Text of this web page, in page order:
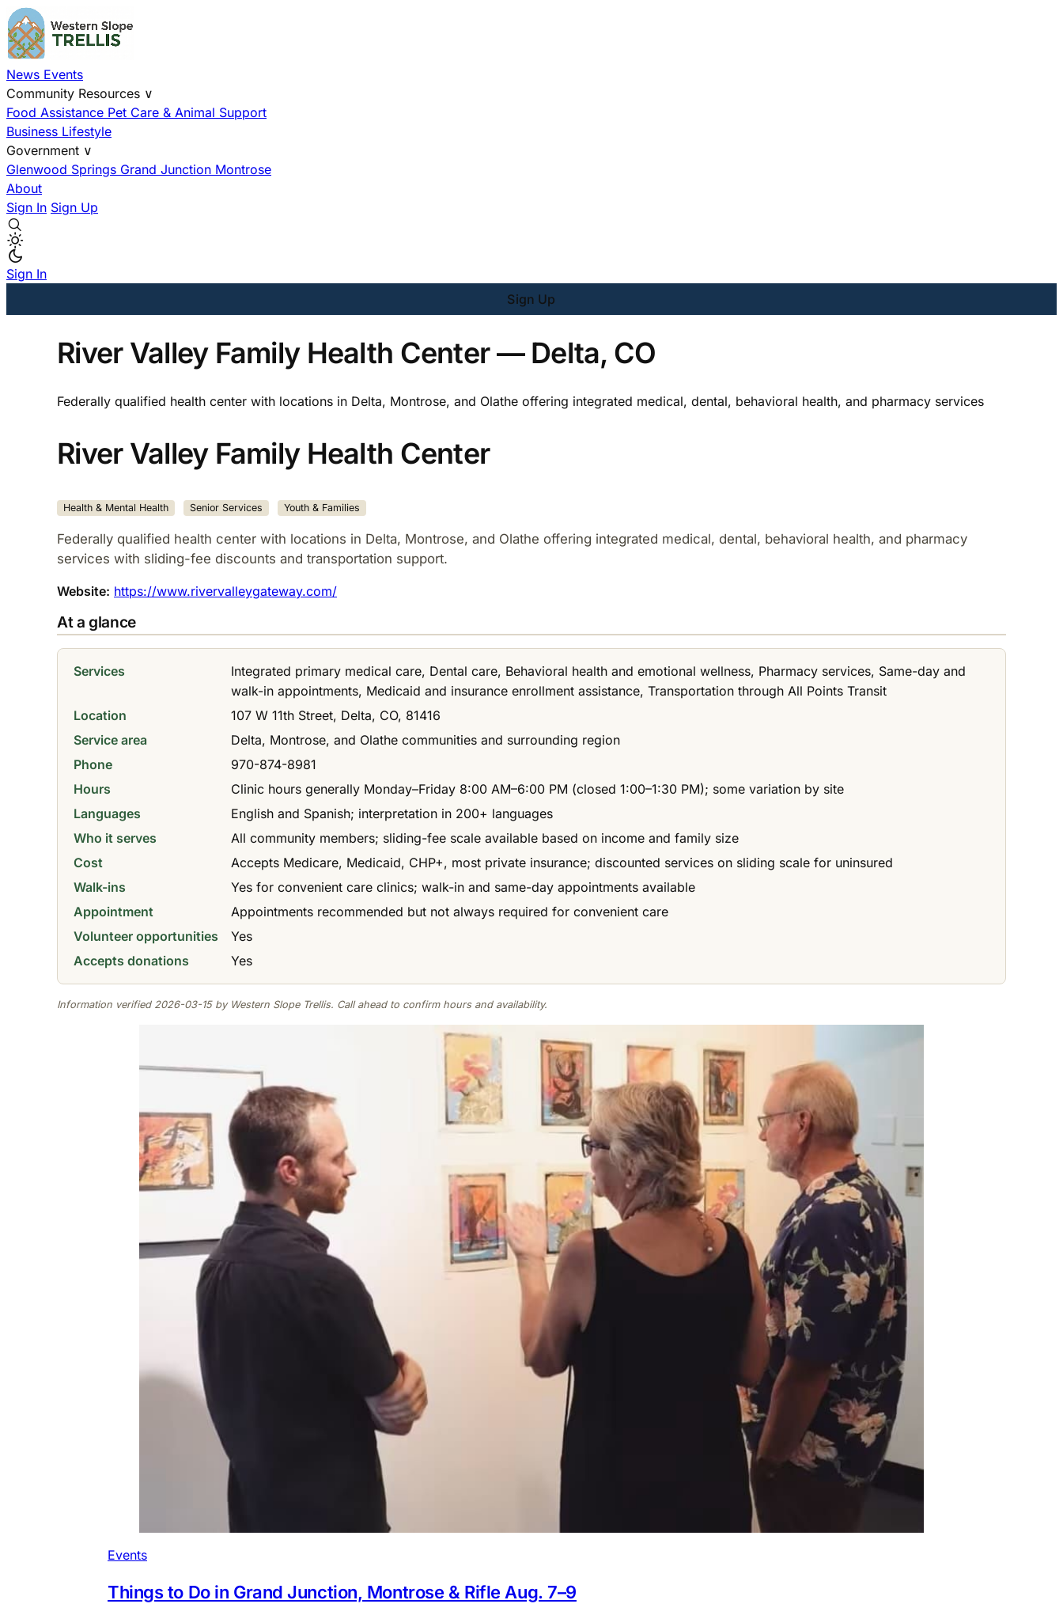
News Events
Community Resources ∨
Food Assistance Pet Care & Animal Support
Business Lifestyle
Government ∨
Glenwood Springs Grand Junction Montrose
About
Sign In Sign Up
Sign In
Sign Up
River Valley Family Health Center — Delta, CO
Federally qualified health center with locations in Delta, Montrose, and Olathe offering integrated medical, dental, behavioral health, and pharmacy services
River Valley Family Health Center
Health & Mental Health Senior Services Youth & Families
Federally qualified health center with locations in Delta, Montrose, and Olathe offering integrated medical, dental, behavioral health, and pharmacy
services with sliding-fee discounts and transportation support.​
Website: https://www.rivervalleygateway.com/
At a glance
Services
Integrated primary medical care, Dental care, Behavioral health and emotional wellness, Pharmacy services, Same-day and
walk-in appointments, Medicaid and insurance enrollment assistance, Transportation through All Points Transit
Location
107 W 11th Street, Delta, CO, 81416
Service area
Delta, Montrose, and Olathe communities and surrounding region
Phone
970-874-8981
Hours
Clinic hours generally Monday–Friday 8:00 AM–6:00 PM (closed 1:00–1:30 PM); some variation by site
Languages
English and Spanish; interpretation in 200+ languages
Who it serves
All community members; sliding-fee scale available based on income and family size
Cost
Accepts Medicare, Medicaid, CHP+, most private insurance; discounted services on sliding scale for uninsured
Walk-ins
Yes for convenient care clinics; walk-in and same-day appointments available
Appointment
Appointments recommended but not always required for convenient care
Volunteer opportunities
Yes
Accepts donations
Yes
Information verified 2026-03-15 by Western Slope Trellis. Call ahead to confirm hours and availability.
Events
Things to Do in Grand Junction, Montrose & Rifle Aug. 7–9